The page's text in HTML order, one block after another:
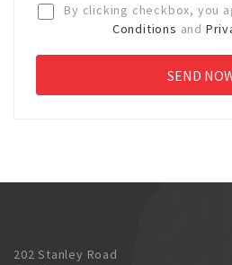
By clicking checkbox, you
Conditions and
202 Stanley Road